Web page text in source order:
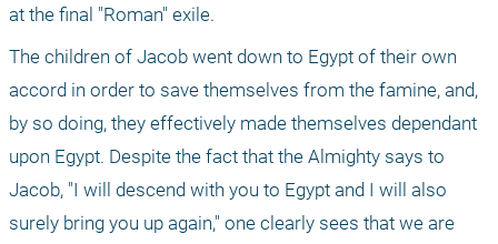
at the final "Roman" exile.
The children of Jacob went down to Egypt of their own
accord in order to save themselves from the famine, and,
by so doing, they effectively made themselves dependant
upon Egypt. Despite the fact that the Almighty says to
Jacob, "I will descend with you to Egypt and I will also
surely bring you up again," one clearly sees that we are